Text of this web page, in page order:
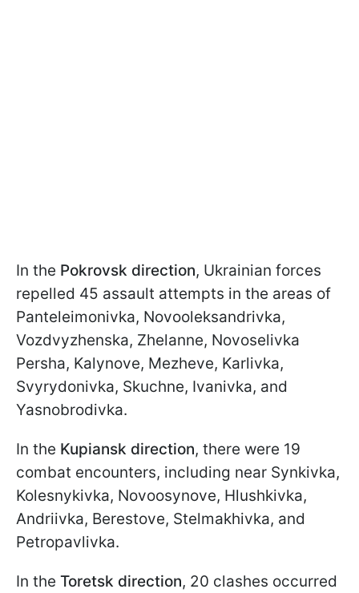
In the Pokrovsk direction, Ukrainian forces
repelled 45 assault attempts in the areas of
Panteleimonivka, Novooleksandrivka,
Vozdvyzhenska, Zhelanne, Novoselivka
Persha, Kalynove, Mezheve, Karlivka,
Svyrydonivka, Skuchne, Ivanivka, and
Yasnobrodivka.
In the Kupiansk direction, there were 19
combat encounters, including near Synkivka,
Kolesnykivka, Novoosynove, Hlushkivka,
Andriivka, Berestove, Stelmakhivka, and
Petropavlivka.
In the Toretsk direction, 20 clashes occurred